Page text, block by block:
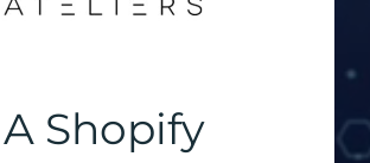
A Shopify